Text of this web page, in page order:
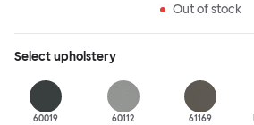
Out of stock
Selectupholstery
60019 60112 61169